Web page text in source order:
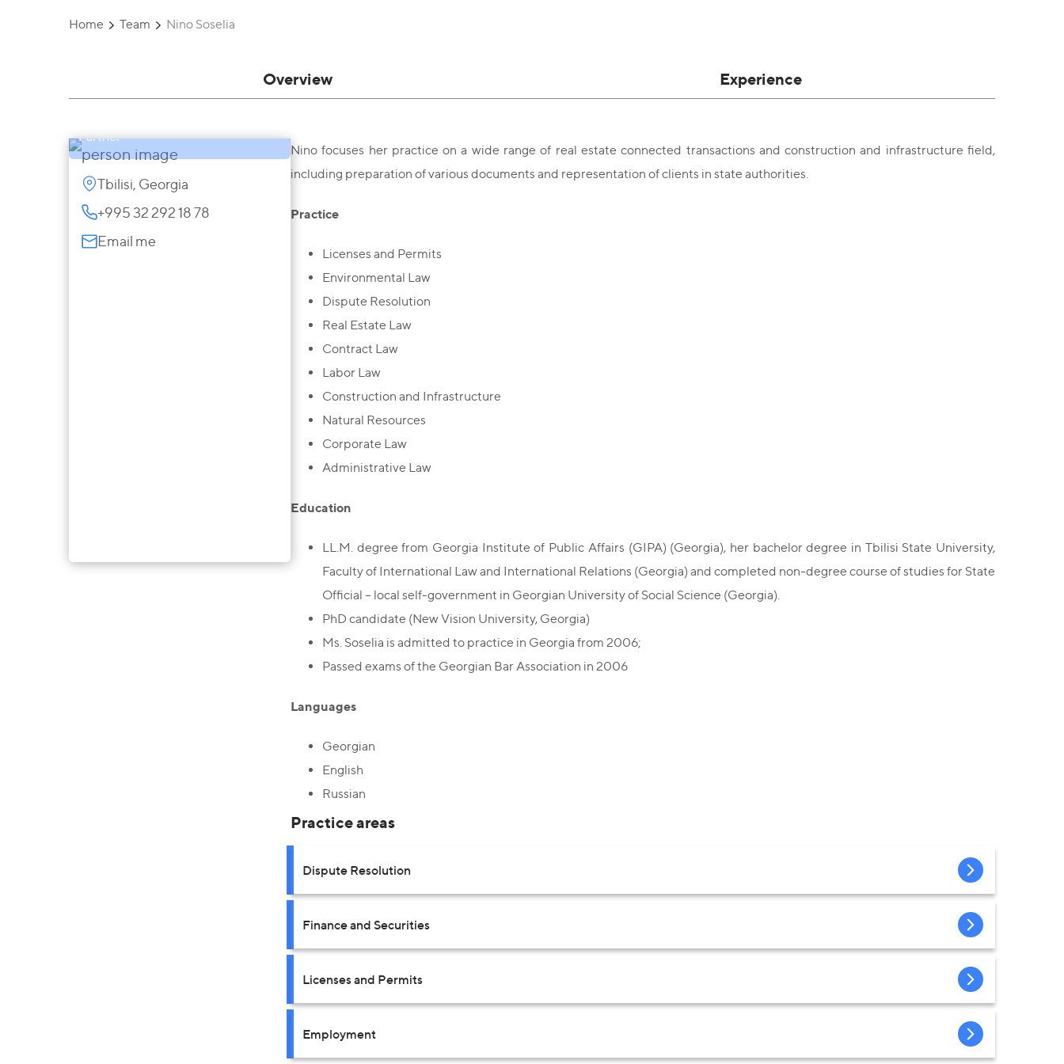
Home Team Nino Soselia
Overview
Experience
Partner
Tbilisi, Georgia
+995 32 292 18 78
Email me
Nino focuses her practice on a wide range of real estateconnected transactions and construction and infrastructure field,
including preparation of various documents and representation of clients in state authorities.
Practice
Licenses and Permits
Environmental Law
Dispute Resolution
Real Estate Law
Contract Law
Labor Law
Construction and Infrastructure
Natural Resources
Corporate Law
Administrative Law
Education
LL.M. degree from Georgia Institute of Public Affairs (GIPA) (Georgia), her bachelor degree in Tbilisi State University,
Faculty of International Law and International Relations (Georgia) and completed non-degree course of studies for State
Official – local self-government in Georgian University of Social Science (Georgia).
PhD candidate (New Vision University, Georgia)
Ms. Soselia is admitted to practice in Georgia from 2006;
Passed exams of the Georgian Bar Association in 2006
Languages
Georgian
English
Russian
Practice areas
Dispute Resolution
Finance and Securities
Licenses and Permits
Employment